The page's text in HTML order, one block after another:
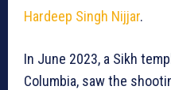
Hardeep Singh Nijjar.
In June 2023, a Sikh
Columbia, saw the